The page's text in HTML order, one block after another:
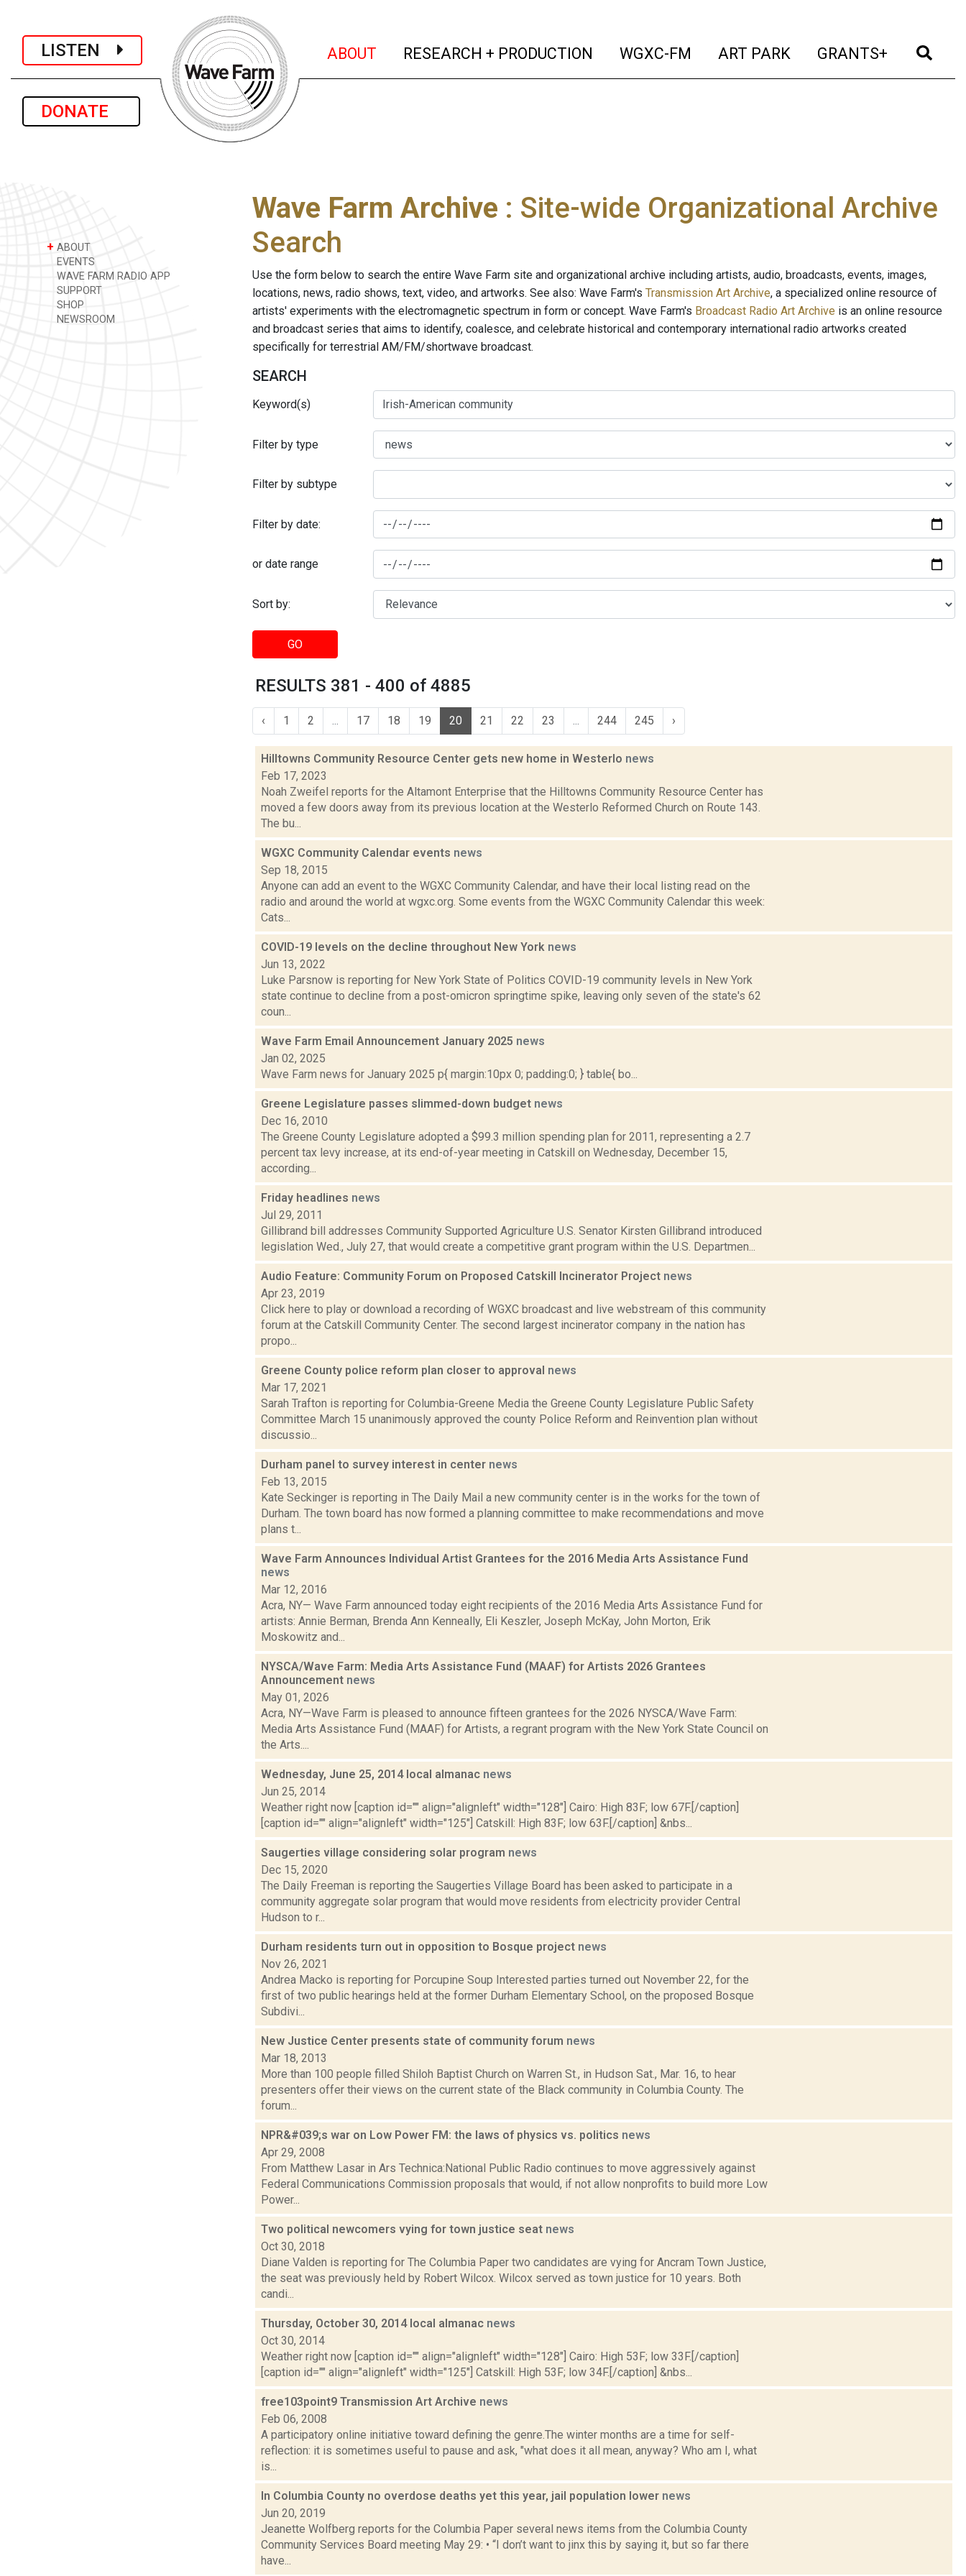
LISTEN
DONATE
ABOUT (current)
RESEARCH + PRODUCTION (current)
WGXC-FM (current)
ART PARK (current)
GRANTS+ (current)
+ ABOUT
EVENTS
WAVE FARM RADIO APP
SUPPORT
SHOP
NEWSROOM
Wave Farm Archive : Site-wide Organizational Archive
Search
Use the form below to search the entire Wave Farm site and organizational archive including artists, audio, broadcasts, events, images,
locations, news, radio shows, text, video, and artworks. See also: Wave Farm's Transmission Art Archive, a specialized online resource of
artists' experiments with the electromagnetic spectrum in form or concept. Wave Farm's Broadcast Radio Art Archive is an online resource
and broadcast series that aims to identify, coalesce, and celebrate historical and contemporary international radio artworks created
specifically for terrestrial AM/FM/shortwave broadcast.
SEARCH
Keyword(s)
Filter by type
Filter by subtype
Filter by date:
or date range
Sort by:
GO
RESULTS 381 - 400 of 4885
‹ 1 2 17 18 19 20 21 22 23 244 245 ›
Hilltowns Community Resource Center gets new home in Westerlo news
Feb 17, 2023
Noah Zweifel reports for the Altamont Enterprise that the Hilltowns Community Resource Center has
moved a few doors away from its previous location at the Westerlo Reformed Church on Route 143.
The bu...
WGXC Community Calendar events news
Sep 18, 2015
Anyone can add an event to the WGXC Community Calendar, and have their local listing read on the
radio and around the world at wgxc.org. Some events from the WGXC Community Calendar this week:
Cats...
COVID-19 levels on the decline throughout New York news
Jun 13, 2022
Luke Parsnow is reporting for New York State of Politics COVID-19 community levels in New York
state continue to decline from a post-omicron springtime spike, leaving only seven of the state's 62
coun...
Wave Farm Email Announcement January 2025 news
Jan 02, 2025
Wave Farm news for January 2025 p{ margin:10px 0; padding:0; } table{ bo...
Greene Legislature passes slimmed-down budget news
Dec 16, 2010
The Greene County Legislature adopted a $99.3 million spending plan for 2011, representing a 2.7
percent tax levy increase, at its end-of-year meeting in Catskill on Wednesday, December 15,
according...
Friday headlines news
Jul 29, 2011
Gillibrand bill addresses Community Supported Agriculture U.S. Senator Kirsten Gillibrand introduced
legislation Wed., July 27, that would create a competitive grant program within the U.S. Departmen...
Audio Feature: Community Forum on Proposed Catskill Incinerator Project news
Apr 23, 2019
Click here to play or download a recording of WGXC broadcast and live webstream of this community
forum at the Catskill Community Center. The second largest incinerator company in the nation has
propo...
Greene County police reform plan closer to approval news
Mar 17, 2021
Sarah Trafton is reporting for Columbia-Greene Media the Greene County Legislature Public Safety
Committee March 15 unanimously approved the county Police Reform and Reinvention plan without
discussio...
Durham panel to survey interest in center news
Feb 13, 2015
Kate Seckinger is reporting in The Daily Mail a new community center is in the works for the town of
Durham. The town board has now formed a planning committee to make recommendations and move
plans t...
Wave Farm Announces Individual Artist Grantees for the 2016 Media Arts Assistance Fund
news
Mar 12, 2016
Acra, NY— Wave Farm announced today eight recipients of the 2016 Media Arts Assistance Fund for
artists: Annie Berman, Brenda Ann Kenneally, Eli Keszler, Joseph McKay, John Morton, Erik
Moskowitz and...
NYSCA/Wave Farm: Media Arts Assistance Fund (MAAF) for Artists 2026 Grantees
Announcement news
May 01, 2026
Acra, NY—Wave Farm is pleased to announce fifteen grantees for the 2026 NYSCA/Wave Farm:
Media Arts Assistance Fund (MAAF) for Artists, a regrant program with the New York State Council on
the Arts....
Wednesday, June 25, 2014 local almanac news
Jun 25, 2014
Weather right now [caption id="" align="alignleft" width="128"] Cairo: High 83F; low 67F.[/caption]
[caption id="" align="alignleft" width="125"] Catskill: High 83F; low 63F.[/caption] &nbs...
Saugerties village considering solar program news
Dec 15, 2020
The Daily Freeman is reporting the Saugerties Village Board has been asked to participate in a
community aggregate solar program that would move residents from electricity provider Central
Hudson to r...
Durham residents turn out in opposition to Bosque project news
Nov 26, 2021
Andrea Macko is reporting for Porcupine Soup Interested parties turned out November 22, for the
first of two public hearings held at the former Durham Elementary School, on the proposed Bosque
Subdivi...
New Justice Center presents state of community forum news
Mar 18, 2013
More than 100 people filled Shiloh Baptist Church on Warren St., in Hudson Sat., Mar. 16, to hear
presenters offer their views on the current state of the Black community in Columbia County. The
forum...
NPR&#039;s war on Low Power FM: the laws of physics vs. politics news
Apr 29, 2008
From Matthew Lasar in Ars Technica:National Public Radio continues to move aggressively against
Federal Communications Commission proposals that would, if not allow nonprofits to build more Low
Power...
Two political newcomers vying for town justice seat news
Oct 30, 2018
Diane Valden is reporting for The Columbia Paper two candidates are vying for Ancram Town Justice,
the seat was previously held by Robert Wilcox. Wilcox served as town justice for 10 years. Both
candi...
Thursday, October 30, 2014 local almanac news
Oct 30, 2014
Weather right now [caption id="" align="alignleft" width="128"] Cairo: High 53F; low 33F.[/caption]
[caption id="" align="alignleft" width="125"] Catskill: High 53F; low 34F.[/caption] &nbs...
free103point9 Transmission Art Archive news
Feb 06, 2008
A participatory online initiative toward defining the genre.The winter months are a time for self-
reflection: it is sometimes useful to pause and ask, "what does it all mean, anyway? Who am I, what
is...
In Columbia County no overdose deaths yet this year, jail population lower news
Jun 20, 2019
Jeanette Wolfberg reports for the Columbia Paper several news items from the Columbia County
Community Services Board meeting May 29: • “I don’t want to jinx this by saying it, but so far there
have...